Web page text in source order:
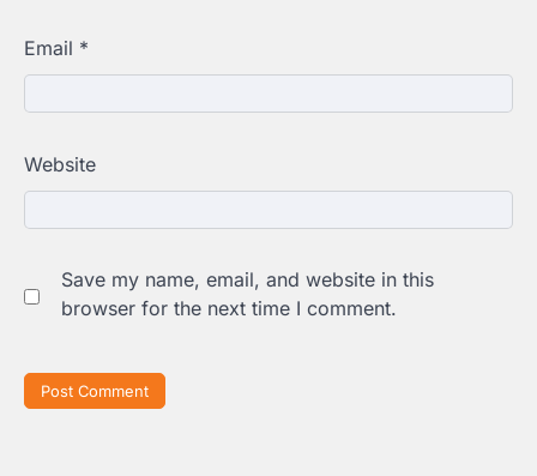
Email *
Website
Save my name, email, and website in this
browser for the next time I comment.